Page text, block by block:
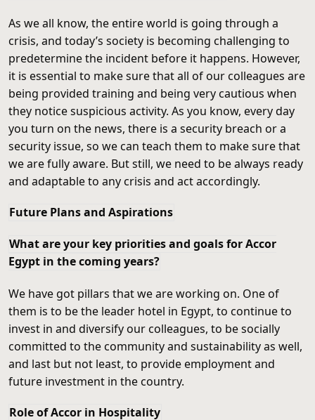
As we all know, the entire world is going through a
crisis, and today’s society is becoming challenging to
predetermine the incident before it happens. However,
it is essential to make sure that all of our colleagues are
being provided training and being very cautious when
they notice suspicious activity. As you know, every day
you turn on the news, there is a security breach or a
security issue, so we can teach them to make sure that
we are fully aware. But still, we need to be always ready
and adaptable to any crisis and act accordingly.
Future Plans and Aspirations
What are your key priorities and goals for Accor
Egypt in the coming years?
We have got pillars that we are working on. One of
them is to be the leader hotel in Egypt, to continue to
invest in and diversify our colleagues, to be socially
committed to the community and sustainability as well,
and last but not least, to provide employment and
future investment in the country.
Role of Accor in Hospitality